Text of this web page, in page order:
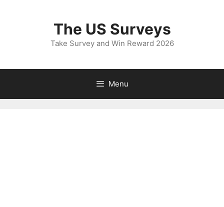
The US Surveys
Take Survey and Win Reward 2026
Menu